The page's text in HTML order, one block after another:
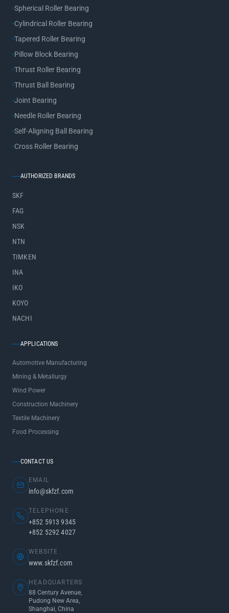
Spherical Roller Bearing
Cylindrical Roller Bearing
Tapered Roller Bearing
Pillow Block Bearing
Thrust Roller Bearing
Thrust Ball Bearing
Joint Bearing
Needle Roller Bearing
Self-Aligning Ball Bearing
Cross Roller Bearing
AUTHORIZED BRANDS
SKF
FAG
NSK
NTN
TIMKEN
INA
IKO
KOYO
NACHI
APPLICATIONS
Automotive Manufacturing
Mining & Metallurgy
Wind Power
Construction Machinery
Textile Machinery
Food Processing
CONTACT US
EMAIL
info@skfzf.com
TELEPHONE
+852 5913 9345
+852 5292 4027
WEBSITE
www.skfzf.com
HEADQUARTERS
88 Century Avenue,
Pudong New Area,
Shanghai, China